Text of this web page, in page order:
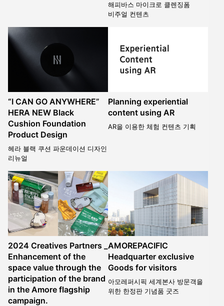
해피바스 마이크로 클렌징폼
비주얼 컨텐츠
“I CAN GO ANYWHERE”
HERA NEW Black
Cushion Foundation
Product Design
헤라 블랙 쿠션 파운데이션 디자인
리뉴얼
Planning experiential
content using AR
AR을 이용한 체험 컨텐츠 기획
2024 Creatives Partners _
Enhancement of the
space value through the
participation of the brand
in the Amore flagship
campaign.
AMOREPACIFIC
Headquarter exclusive
Goods for visitors
아모레퍼시픽 세계본사 방문객을
위한 한정판 기념품 굿즈